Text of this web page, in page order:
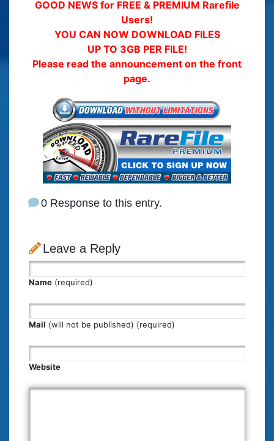
GOOD NEWS for FREE & PREMIUM Rarefile
Users!
YOU CAN NOW DOWNLOAD FILES
UP TO 3GB PER FILE!
Please read the announcement on the front
page.
0 Response to this entry.
Leave a Reply
Name (required)
Mail (will not be published) (required)
Website